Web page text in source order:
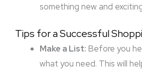
something new and
Tips for a Successful
Make a List: Before you
what you need. This will